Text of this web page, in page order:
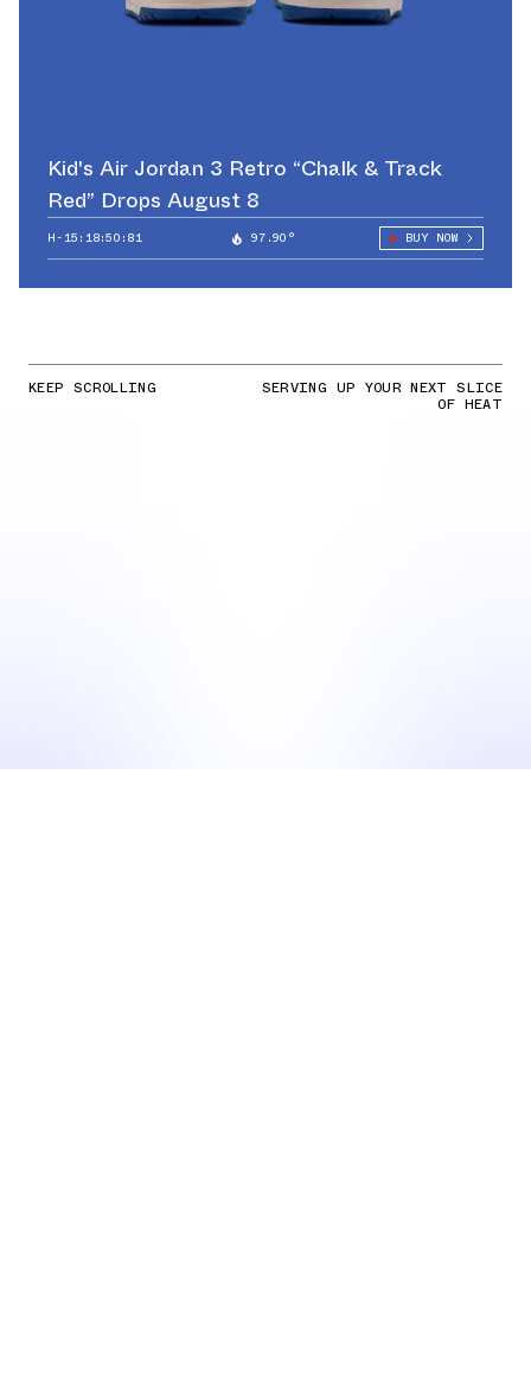
Kid's Air Jordan 3 Retro “Chalk & Track
Red” Drops August 8
H-15:18:50:42 97.90° BUY NOW
KEEP SCROLLING SERVING UP YOUR NEXT SLICE
OF HEAT